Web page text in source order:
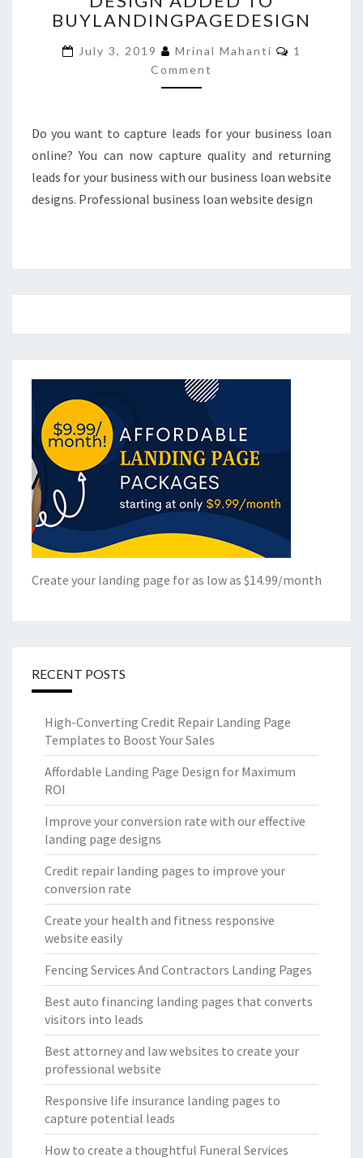
DESIGN
TO
BUYLANDINGPAGEDESIGN
BUYLANDINGPAGEDESIGN
July 3, 2019 Mrinal Mahanti Comments
1
Comment
Do you want to capture leads for your business loan
online? You can now capture quality and returning
leads for your business with our business loan website
designs. Professional business loan website design
Create your landing page for as low as $14.99/month
RECENT POSTS
High-Converting Credit Repair Landing Page
Templates to Boost Your Sales
Affordable Landing Page Design for Maximum
ROI
Improve your conversion rate with our effective
landing page designs
Credit repair landing pages to improve your
conversion rate
Create your health and fitness responsive
website easily
Fencing Services And Contractors Landing Pages
Best auto financing landing pages that converts
visitors into leads
Best attorney and law websites to create your
professional website
Responsive life insurance landing pages to
capture potential leads
How to create a thoughtful Funeral Services